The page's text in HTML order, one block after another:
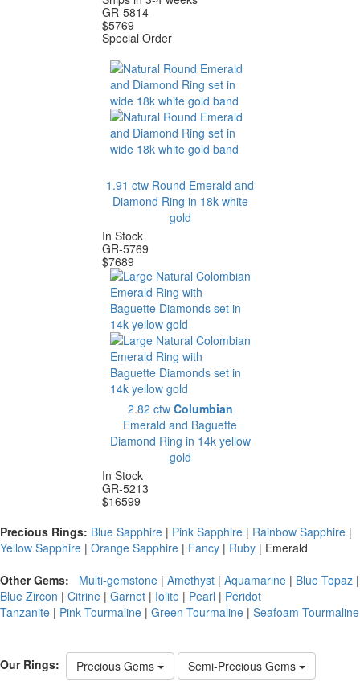
GR-5814
$5769
Special Order
1.91 ctw Round Emerald and
Diamond Ring in 18k white
gold
In Stock
GR-5769
$7689
2.82 ctw Columbian
Emerald and Baguette
Diamond Ring in 14k yellow
gold
In Stock
GR-5213
$16599
Precious Rings: Blue Sapphire | Pink Sapphire | Rainbow Sapphire |
Yellow Sapphire | Orange Sapphire | Fancy | Ruby | Emerald
Other Gems:
Multi-gemstone | Amethyst | Aquamarine | Blue Topaz |
Blue Zircon | Citrine | Garnet | Iolite | Pearl | Peridot
Tanzanite | Pink Tourmaline | Green Tourmaline | Seafoam Tourmaline
Our Rings: Precious Gems Semi-Precious Gems